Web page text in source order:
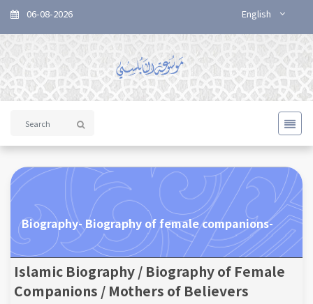
06-08-2026 English
Biography- Biography of female companions-
Islamic Biography / Biography of Female
Companions / Mothers of Believers